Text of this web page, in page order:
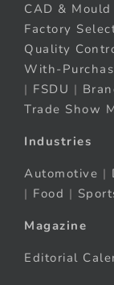
CAD &
Factory
Quality
With-
| FSDU |
Trade Show
Industries
Automotive |
| Food |
Magazine
Editorial